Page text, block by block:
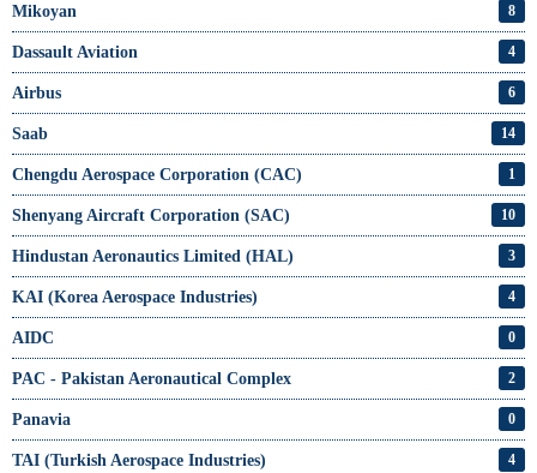
Mikoyan 8
Dassault Aviation 4
Airbus 6
Saab 14
Chengdu Aerospace Corporation (CAC) 1
Shenyang Aircraft Corporation (SAC) 10
Hindustan Aeronautics Limited (HAL) 3
KAI (Korea Aerospace Industries) 4
AIDC 0
PAC - Pakistan Aeronautical Complex 2
Panavia 0
TAI (Turkish Aerospace Industries) 4